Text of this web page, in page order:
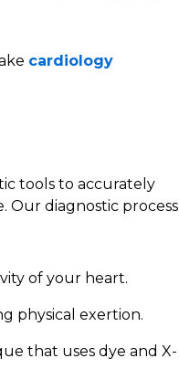
cardiology
tools to accurately
Our diagnostic process
of your heart.
physical exertion.
that uses dye and X-